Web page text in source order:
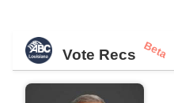
Vote Recs Beta